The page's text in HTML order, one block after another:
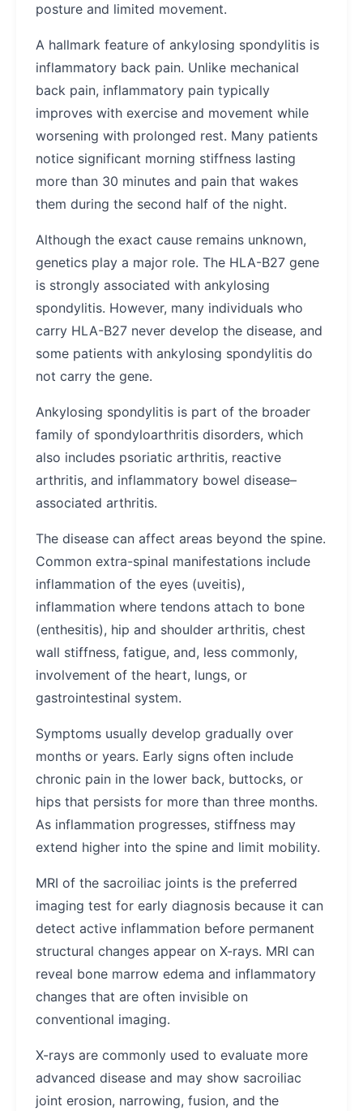
posture and limited movement.
A hallmark feature of ankylosing spondylitis is
inflammatory back pain. Unlike mechanical
back pain, inflammatory pain typically
improves with exercise and movement while
worsening with prolonged rest. Many patients
notice significant morning stiffness lasting
more than 30 minutes and pain that wakes
them during the second half of the night.
Although the exact cause remains unknown,
genetics play a major role. The HLA-B27 gene
is strongly associated with ankylosing
spondylitis. However, many individuals who
carry HLA-B27 never develop the disease, and
some patients with ankylosing spondylitis do
not carry the gene.
Ankylosing spondylitis is part of the broader
family of spondyloarthritis disorders, which
also includes psoriatic arthritis, reactive
arthritis, and inflammatory bowel disease–
associated arthritis.
The disease can affect areas beyond the spine.
Common extra-spinal manifestations include
inflammation of the eyes (uveitis),
inflammation where tendons attach to bone
(enthesitis), hip and shoulder arthritis, chest
wall stiffness, fatigue, and, less commonly,
involvement of the heart, lungs, or
gastrointestinal system.
Symptoms usually develop gradually over
months or years. Early signs often include
chronic pain in the lower back, buttocks, or
hips that persists for more than three months.
As inflammation progresses, stiffness may
extend higher into the spine and limit mobility.
MRI of the sacroiliac joints is the preferred
imaging test for early diagnosis because it can
detect active inflammation before permanent
structural changes appear on X-rays. MRI can
reveal bone marrow edema and inflammatory
changes that are often invisible on
conventional imaging.
X-rays are commonly used to evaluate more
advanced disease and may show sacroiliac
joint erosion, narrowing, fusion, and the